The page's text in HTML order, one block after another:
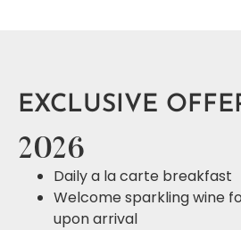
EXCLUSIVE
2026
Daily a la carte breakfast
Welcome sparkling wine
upon arrival